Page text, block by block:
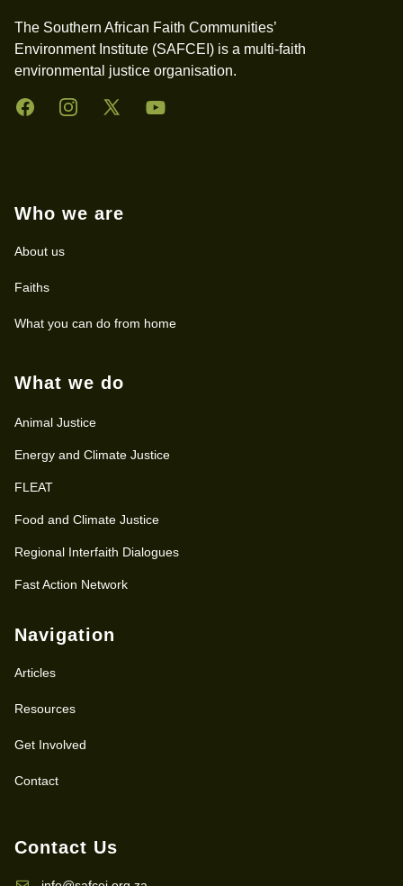
The Southern African Faith Communities’
Environment Institute (SAFCEI) is a multi-faith
environmental justice organisation.
FacebookInstagramTwitter YouTube
Who we are
About us
Faiths
What you can do from home
What we do
Animal Justice
Energy and Climate Justice
FLEAT
Food and Climate Justice
Regional Interfaith Dialogues
Fast Action Network
Navigation
Articles
Resources
Get Involved
Contact
Contact Us